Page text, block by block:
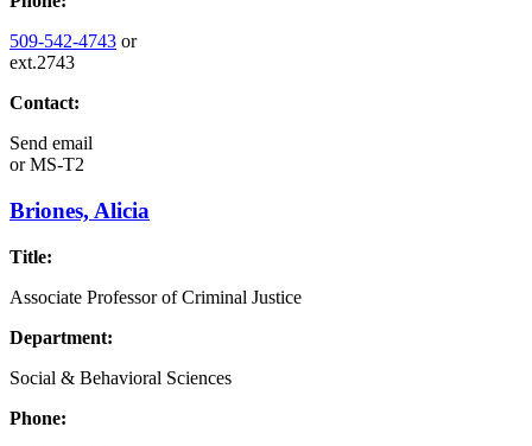
509-542-4743 or
ext.2743
Contact:
Send email
orMS-T2
Briones, Alicia
Title:
Associate Professor of Criminal Justice
Department:
Social & Behavioral Sciences
Phone: